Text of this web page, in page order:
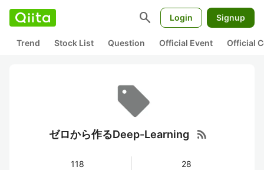
search Login Signup
Trend Stock List Question Official Event Official
ゼロから作るDeep-Learning rss_feed
118 28